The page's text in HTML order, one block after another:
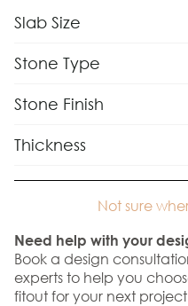
Slab Size
Stone Type
Stone Finish
Thickness
Not sure
Need help with your
Book a design
experts to help you
fitout for your next